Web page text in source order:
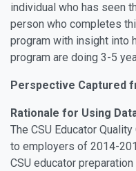
individual who has seen
person who completes
program with insight into
program are doing 3-5
Perspective Captured
Rationale for Using
The CSU Educator
to employers of 2014-
CSU educator